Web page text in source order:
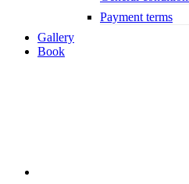
Payment terms
Gallery
Book